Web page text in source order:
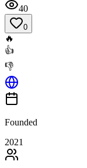
40
0
🔥
👍
👎
Founded
2021